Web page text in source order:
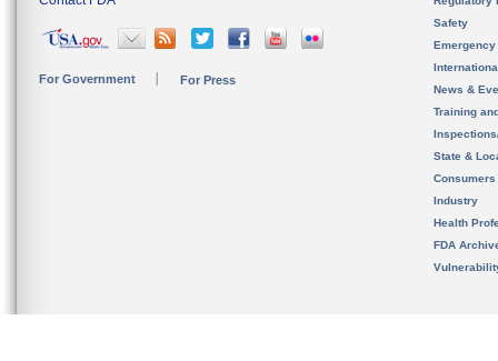
For Government For Press
Safety
News &
Training
State &
Consumers
Industry
Health
FDA